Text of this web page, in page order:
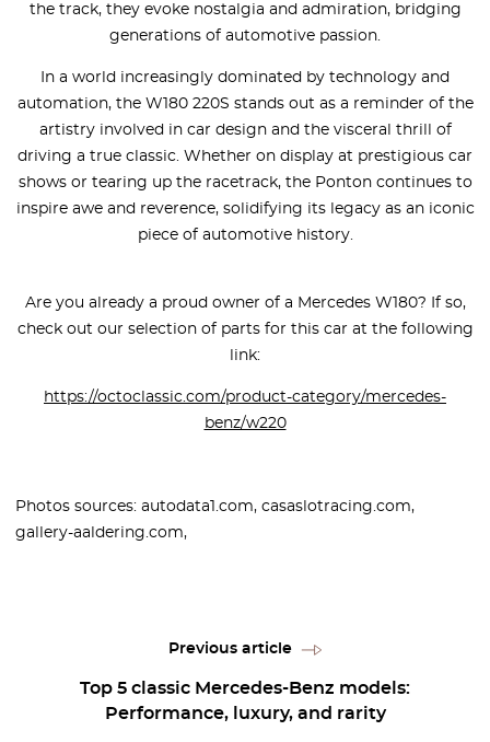
the track, they evoke nostalgia and admiration, bridging
generations of automotive passion.
In a world increasingly dominated by technology and
automation, the W180 220S stands out as a reminder of the
artistry involved in car design and the visceral thrill of
driving a true classic. Whether on display at prestigious car
shows or tearing up the racetrack, the Ponton continues to
inspire awe and reverence, solidifying its legacy as an iconic
piece of automotive history.
Are you already a proud owner of a Mercedes W180? If so,
check out our selection of parts for this car at the following
link:
https://octoclassic.com/product-category/mercedes-
benz/w220
Photos sources: autodata1.com, casaslotracing.com,
gallery-aaldering.com,
Previous article
Top 5 classic Mercedes-Benz models:
Performance, luxury, and rarity